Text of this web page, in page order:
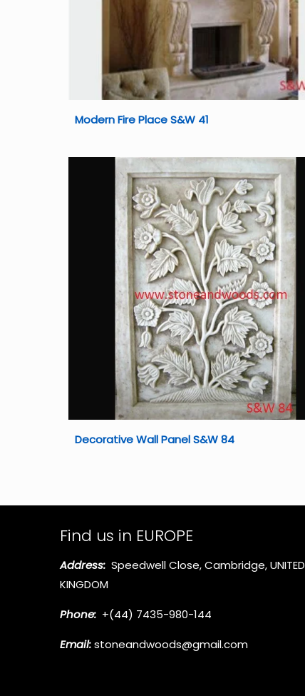
Modern Fire Place S&W 41
Decorative Wall Panel S&W 84
Find us in EUROPE
Address: Speedwell Close, Cambridge, UNITED
KINGDOM
Phone: +(44) 7435-980-144
Email:stoneandwoods@gmail.com